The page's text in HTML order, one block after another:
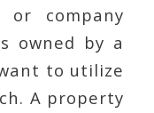
company
owned by a
to utilize
A property